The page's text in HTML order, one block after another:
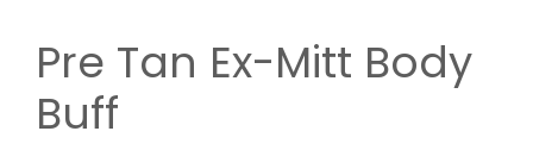
Pre Tan Ex-Mitt Body
Buff